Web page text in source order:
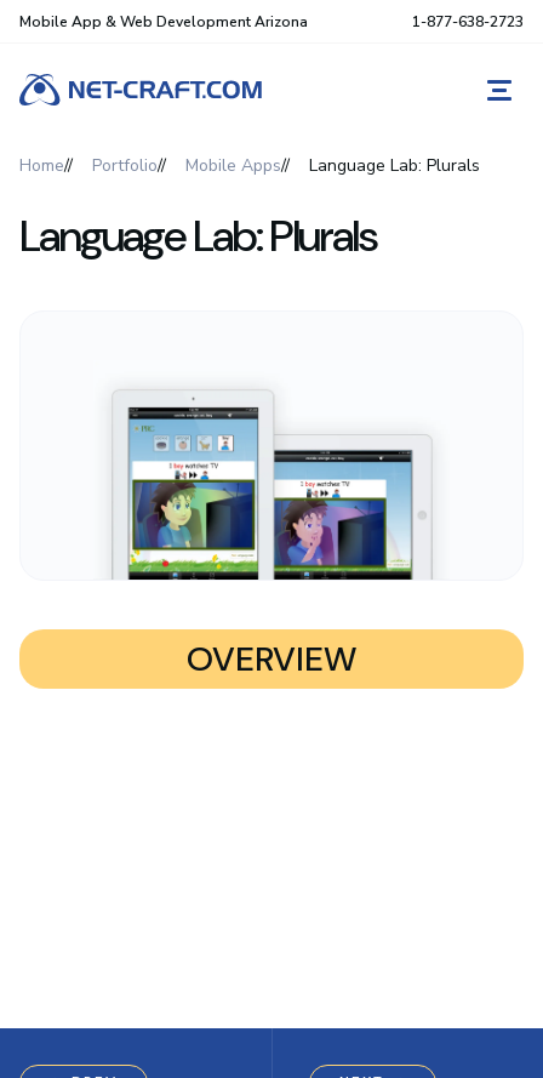
Mobile App & Web Development Arizona 1-877-638-2723
Home Portfolio Mobile Apps Language Lab: Plurals
Language Lab: Plurals
OVERVIEW